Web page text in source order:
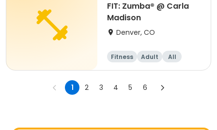
FIT: Zumba® @ Carla
Madison
Denver, CO
Fitness Adult All
1 2 3 4 5 6